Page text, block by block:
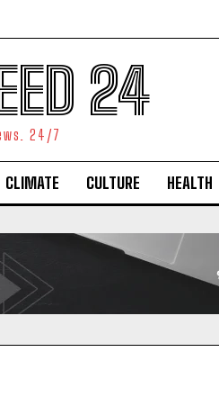
24
24/7
CLIMATE CULTURE HEALTH